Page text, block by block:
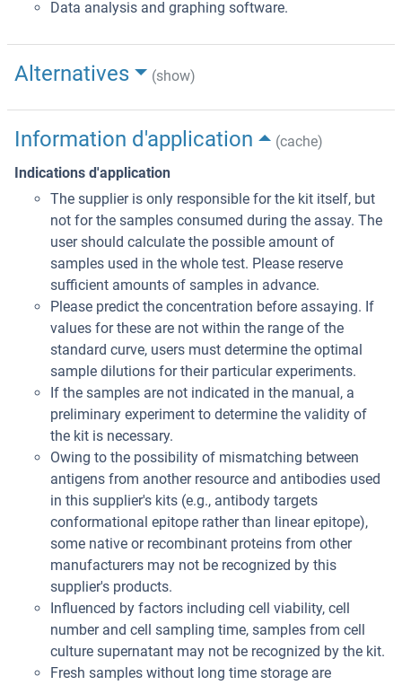
Data analysis and graphing software.
Alternatives (show)
Information d'application
(cache)
Indications d'application
The supplier is only responsible for the kit itself, but
not for the samples consumed during the assay. The
user should calculate the possible amount of
samples used in the whole test. Please reserve
sufficient amounts of samples in advance.
Please predict the concentration before assaying. If
values for these are not within the range of the
standard curve, users must determine the optimal
sample dilutions for their particular experiments.
If the samples are not indicated in the manual, a
preliminary experiment to determine the validity of
the kit is necessary.
Owing to the possibility of mismatching between
antigens from another resource and antibodies used
in this supplier's kits (e.g., antibody targets
conformational epitope rather than linear epitope),
some native or recombinant proteins from other
manufacturers may not be recognized by this
supplier's products.
Influenced by factors including cell viability, cell
number and cell sampling time, samples from cell
culture supernatant may not be recognized by the kit.
Fresh samples without long time storage are